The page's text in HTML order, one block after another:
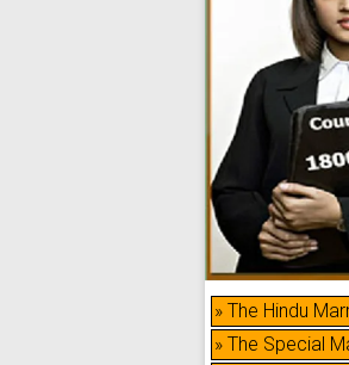
» The Hindu
» The Special